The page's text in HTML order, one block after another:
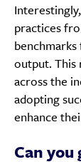
practices
output. This
across the
adopting
enhance
Can